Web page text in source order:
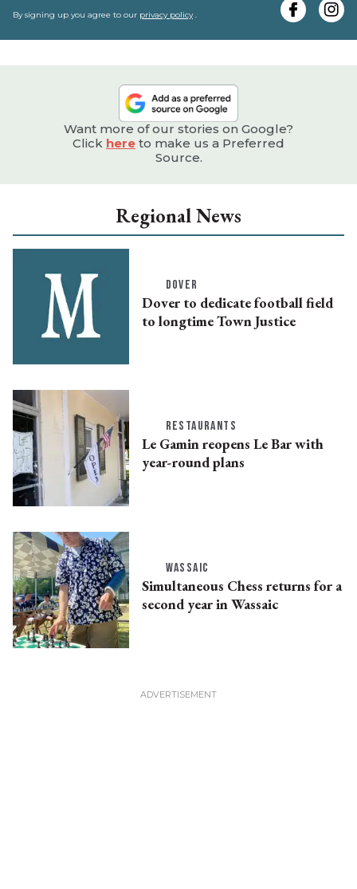
By signing up you agree to our privacy policy.
Want more of our stories on Google?
Click here to make us a Preferred
Source.
Regional News
DOVER
Dover to dedicate football field
to longtime Town Justice
RESTAURANTS
Le Gamin reopens Le Bar with
year-round plans
WASSAIC
Simultaneous Chess returns for a
second year in Wassaic